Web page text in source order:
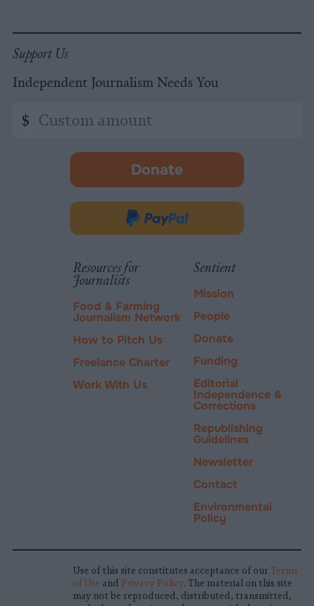
Support Us
Independent Journalism Needs You
amount
$
Donate
-
in
new
Donate
PayPal
Resources for
Journalists
Food & Farming
Journalism Network
How to Pitch Us
Freelance Charter
Work With Us
Sentient
Mission
People
Donate
Funding
Editorial
Independence &
Corrections
Republishing
Guidelines
Newsletter
Contact
Environmental
Policy
Use of this site constitutes acceptance of our Terms
of Use and Privacy Policy. The material on this site
may not be reproduced, distributed, transmitted,